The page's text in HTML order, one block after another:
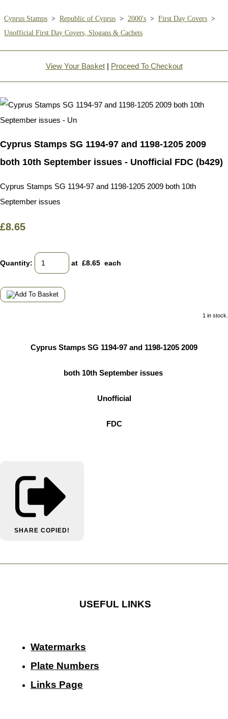
Cyprus Stamps > Republic of Cyprus > 2000's > First Day Covers >
Unofficial First Day Covers, Slogans & Cachets
View Your Basket| Proceed To Checkout
Cyprus Stamps SG 1194-97 and 1198-1205 2009
both 10th September issues - Unofficial FDC (b429)
Cyprus Stamps SG 1194-97 and 1198-1205 2009 both 10th
September issues
£8.65
Quantity: at £8.65 each
1 in stock.
Cyprus Stamps SG 1194-97 and 1198-1205 2009
both 10th September issues
Unofficial
FDC
SHARE COPIED!
USEFUL LINKS
Watermarks
Plate Numbers
Links Page